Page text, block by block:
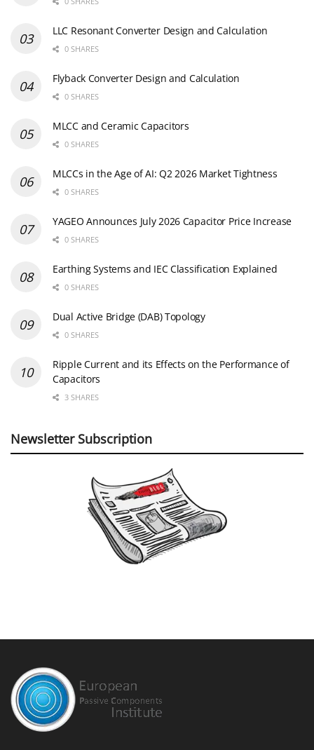
LLC Resonant Converter Design and Calculation
0 SHARES
Flyback Converter Design and Calculation
0 SHARES
MLCC and Ceramic Capacitors
0 SHARES
MLCCs in the Age of AI: Q2 2026 Market Tightness
0 SHARES
YAGEO Announces July 2026 Capacitor Price Increase
0 SHARES
Earthing Systems and IEC Classification Explained
0 SHARES
Dual Active Bridge (DAB) Topology
0 SHARES
Ripple Current and its Effects on the Performance of
Capacitors
3 SHARES
Newsletter Subscription